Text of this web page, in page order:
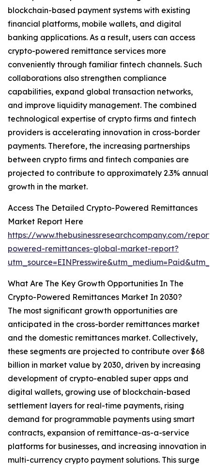
blockchain-based payment systems with existing
financial platforms, mobile wallets, and digital
banking applications. As a result, users can access
crypto-powered remittance services more
conveniently through familiar fintech channels. Such
collaborations also strengthen compliance
capabilities, expand global transaction networks,
and improve liquidity management. The combined
technological expertise of crypto firms and fintech
providers is accelerating innovation in cross-border
payments. Therefore, the increasing partnerships
between crypto firms and fintech companies are
projected to contribute to approximately 2.3% annual
growth in the market.
Access The Detailed Crypto-Powered Remittances
Market Report Here
https://www.thebusinessresearchcompany.com/
powered-remittances-global-market-report?
What Are The Key Growth Opportunities In The
Crypto-Powered Remittances Market In 2030?
The most significant growth opportunities are
anticipated in the cross-border remittances market
and the domestic remittances market. Collectively,
these segments are projected to contribute over $68
billion in market value by 2030, driven by increasing
development of crypto-enabled super apps and
digital wallets, growing use of blockchain-based
settlement layers for real-time payments, rising
demand for programmable payments using smart
contracts, expansion of remittance-as-a-service
platforms for businesses, and increasing innovation in
multi-currency crypto payment solutions. This surge